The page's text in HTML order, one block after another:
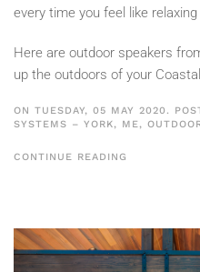
every time you feel like
Here are outdoor speakers
up the outdoors of your
ON TUESDAY, 05 MAY 2020.
SYSTEMS – YORK, ME,
CONTINUE READING